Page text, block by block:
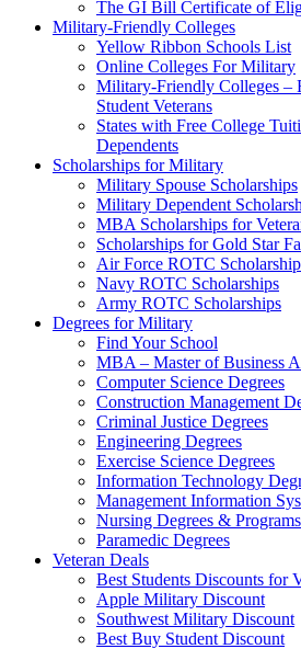
The GI Bill Certificate of
Military-Friendly Colleges
Yellow Ribbon Schools List
Online Colleges For Military
Military-Friendly Colleges –
Student Veterans
States with Free College
Dependents
Scholarships for Military
Military Spouse Scholarships
Military Dependent
MBA Scholarships for
Scholarships for Gold Star
Air Force ROTC
Navy ROTC Scholarships
Army ROTC Scholarships
Degrees for Military
Find Your School
MBA – Master of Business
Computer Science Degrees
Construction Management
Criminal Justice Degrees
Engineering Degrees
Exercise Science Degrees
Information Technology
Management Information
Nursing Degrees & Programs
Paramedic Degrees
Veteran Deals
Best Students Discounts for
Apple Military Discount
Southwest Military Discount
Best Buy Student Discount